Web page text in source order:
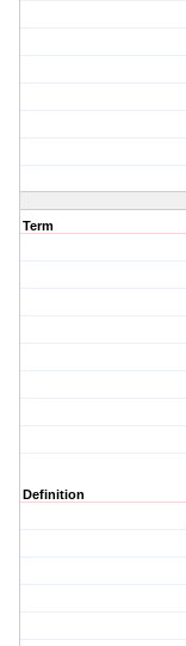
Term
Definition